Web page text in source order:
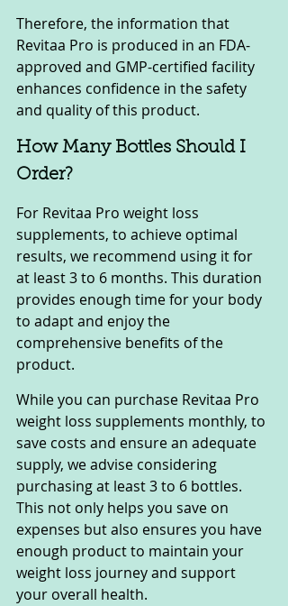
Therefore, the information that
Revitaa Pro is produced in an FDA-
approved and GMP-certified facility
enhances confidence in the safety
and quality of this product.
How Many Bottles Should I
Order?
For Revitaa Pro weight loss
supplements, to achieve optimal
results, we recommend using it for
at least 3 to 6 months. This duration
provides enough time for your body
to adapt and enjoy the
comprehensive benefits of the
product.
While you can purchase Revitaa Pro
weight loss supplements monthly, to
save costs and ensure an adequate
supply, we advise considering
purchasing at least 3 to 6 bottles.
This not only helps you save on
expenses but also ensures you have
enough product to maintain your
weight loss journey and support
your overall health.